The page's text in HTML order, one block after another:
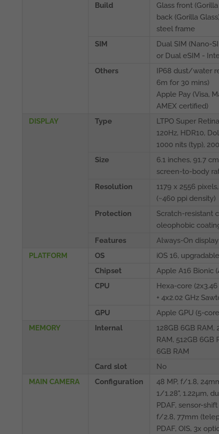
Build
Glass front (Gorilla
back (Gorilla
steel frame
SIM
Dual SIM (Nano-
or Dual eSIM -
Others
IP68 dust/water
6m for 30 mins)
Apple Pay (Visa,
AMEX certified)
DISPLAY
Type
LTPO Super
120Hz, HDR10,
1000 nits (typ),
Size
6.1 inches, 91.7
screen-to-body
Resolution
1179 x 2556
(~460 ppi density)
Protection
Scratch-resistant
oleophobic
Features
Always-On display
PLATFORM
OS
iOS 16,
Chipset
Apple A16 Bionic
CPU
Hexa-core
+ 4x2.02 GHz
GPU
Apple GPU (5-
MEMORY
Internal
128GB 6GB RAM,
RAM, 512GB 6GB
6GB RAM
Card slot
No
MAIN CAMERA
Configuration
48 MP, f/1.8,
1/1.28", 1.22µm,
PDAF, sensor-shift
f/2.8, 77mm
PDAF, OIS, 3x